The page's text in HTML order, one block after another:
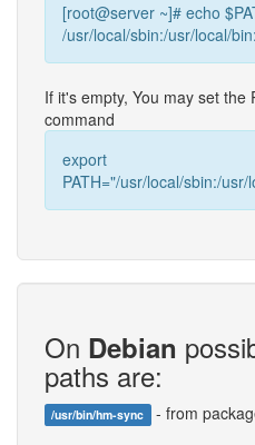
[root@server ~]# echo
/usr/local/sbin:/usr/local/
If it's empty, You may set the
command
export
PATH="/usr/local/sbin:/
On Debian
paths are:
/usr/bin/hm-sync - from